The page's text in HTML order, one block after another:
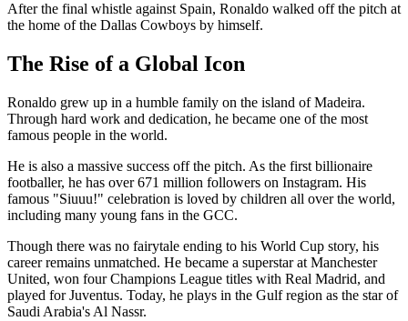
After the final whistle against Spain, Ronaldo walked off the pitch at
the home of the Dallas Cowboys by himself.
The Rise of a Global Icon
Ronaldo grew up in a humble family on the island of Madeira.
Through hard work and dedication, he became one of the most
famous people in the world.
He is also a massive success off the pitch. As the first billionaire
footballer, he has over 671 million followers on Instagram. His
famous "Siuuu!" celebration is loved by children all over the world,
including many young fans in the GCC.
Though there was no fairytale ending to his World Cup story, his
career remains unmatched. He became a superstar at Manchester
United, won four Champions League titles with Real Madrid, and
played for Juventus. Today, he plays in the Gulf region as the star of
Saudi Arabia's Al Nassr.